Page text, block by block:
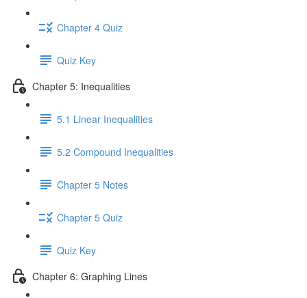
Chapter 4 Quiz
Quiz Key
Chapter 5: Inequalities
5.1 Linear Inequalities
5.2 Compound Inequalities
Chapter 5 Notes
Chapter 5 Quiz
Quiz Key
Chapter 6: Graphing Lines